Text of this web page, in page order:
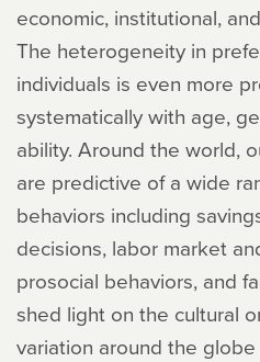
economic, institutional,
The heterogeneity in
individuals is even more
systematically with age,
ability. Around the world,
are predictive of a wide
behaviors including
decisions, labor market
prosocial behaviors, and
shed light on the cultural
variation around the